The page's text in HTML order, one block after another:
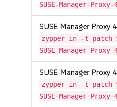
SUSE-Manager-
SUSE Manager Proxy
zypper in -t patch
SUSE-Manager-
SUSE Manager Proxy
zypper in -t patch
SUSE-Manager-